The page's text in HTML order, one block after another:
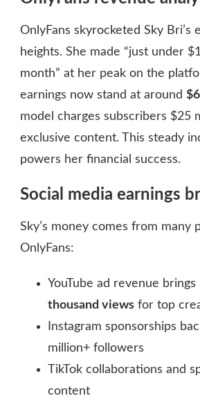
OnlyFans skyrocketed Sky Bri’s
heights. She made “just under
month” at her peak on the
earnings now stand at around
model charges subscribers $25
exclusive content. This steady
powers her financial success.
Social media earnings
Sky’s money comes from many
OnlyFans:
YouTube ad revenue brings
thousand views for top
Instagram sponsorships
million+ followers
TikTok collaborations and
content